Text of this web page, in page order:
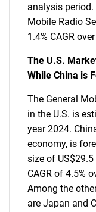
analysis period.
Mobile Radio
1.4% CAGR
The U.S.
While China is
The General
in the U.S. is
year 2024.
economy, is
size of
CAGR of 4.5%
Among the
are Japan and